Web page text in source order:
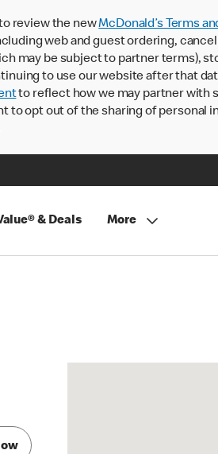
review the newMcDonald’s Terms
web and guest ordering,
may be subject to partner terms),
to use our website after that
to reflect how we may partner with
to opt out of the sharing of personal
& Deals More